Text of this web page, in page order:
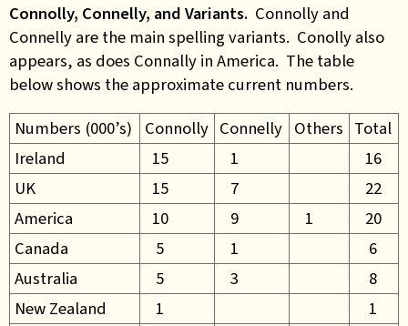
Connolly, Connelly, and Variants. Connolly and
Connelly are the main spelling variants. Conolly also
appears, as does Connally in America. The table
below shows the approximate current numbers.
Numbers (000’s)
Connolly Connelly Others Total
Ireland
15 1
16
UK
15 7
22
America
10 9 1
20
Canada
5 1
6
Australia
5 3
8
New Zealand
1
1